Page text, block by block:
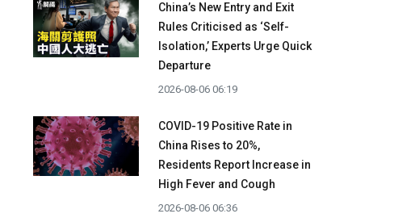
China’s New Entry and Exit
Rules Criticised as ‘Self-
Isolation,’ Experts Urge Quick
Departure
2026-08-06 06:19
COVID-19 Positive Rate in
China Rises to 20%,
Residents Report Increase in
High Fever and Cough
2026-08-06 06:36